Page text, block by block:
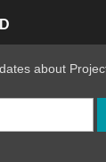
about